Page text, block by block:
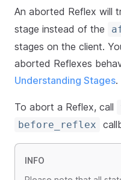
An aborted Reflex will
stage instead of the
stages on the client.
aborted Reflexes
Understanding Stages.
To abort a Reflex, call
before_reflex
INFO